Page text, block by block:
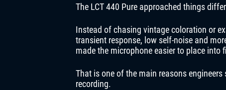
The LCT 440 Pure approached things
Instead of chasing vintage coloration or
transient response, low self-noise and
made the microphone easier to place into
That is one of the main reasons engineers
recording.